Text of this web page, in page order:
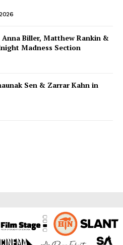
Biller, Matthew Rankin &
Madness Section
Sen & Zarrar Kahn in